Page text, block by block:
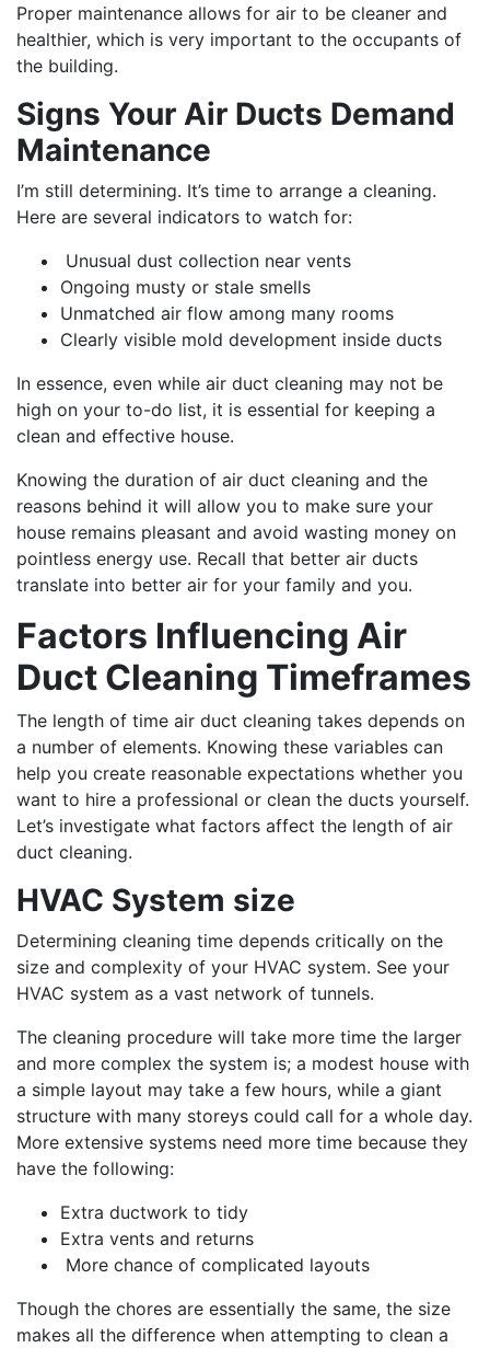
Proper maintenance allows for air to be cleaner and
healthier, which is very important to the occupants of
the building.
Signs Your Air Ducts Demand
Maintenance
I’m still determining. It’s time to arrange a cleaning.
Here are several indicators to watch for:
Unusual dust collection near vents
Ongoing musty or stale smells
Unmatched air flow among many rooms
Clearly visible mold development inside ducts
In essence, even while air duct cleaning may not be
high on your to-do list, it is essential for keeping a
clean and effective house.
Knowing the duration of air duct cleaning and the
reasons behind it will allow you to make sure your
house remains pleasant and avoid wasting money on
pointless energy use. Recall that better air ducts
translate into better air for your family and you.
Factors Influencing Air
Duct Cleaning Timeframes
The length of time air duct cleaning takes depends on
a number of elements. Knowing these variables can
help you create reasonable expectations whether you
want to hire a professional or clean the ducts yourself.
Let’s investigate what factors affect the length of air
duct cleaning.
HVAC System size
Determining cleaning time depends critically on the
size and complexity of your HVAC system. See your
HVAC system as a vast network of tunnels.
The cleaning procedure will take more time the larger
and more complex the system is; a modest house with
a simple layout may take a few hours, while a giant
structure with many storeys could call for a whole day.
More extensive systems need more time because they
have the following:
Extra ductwork to tidy
Extra vents and returns
More chance of complicated layouts
Though the chores are essentially the same, the size
makes all the difference when attempting to clean a